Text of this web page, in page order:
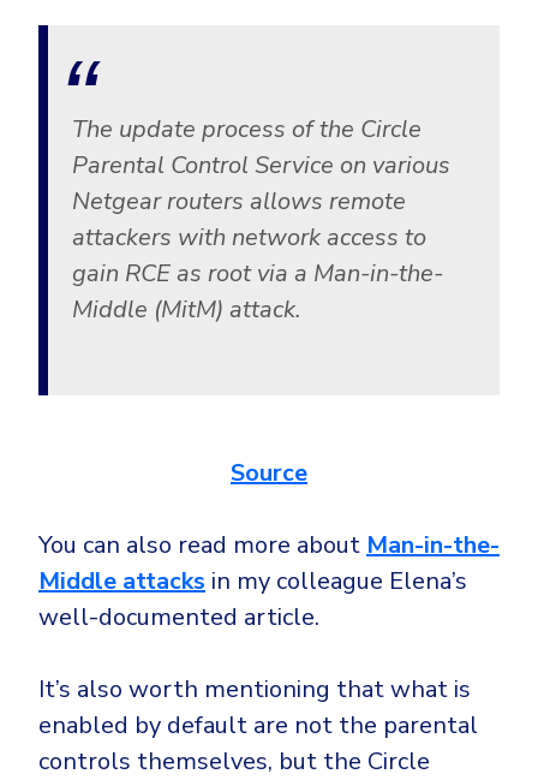
Non Profits
Retail & Ecom
The update process of the Circle
Parental Control Service on various
Netgear routers allows remote
attackers with network access to
gain RCE as root via a Man-in-the-
Middle (MitM) attack.
Source
You can also read more about Man-in-the-
Middle attacks in my colleague Elena’s
well-documented article.
It’s also worth mentioning that what is
enabled by default are not the parental
controls themselves, but the Circle